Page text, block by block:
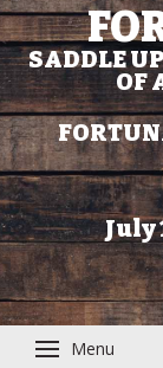
SADDLE
OF
July
Menu